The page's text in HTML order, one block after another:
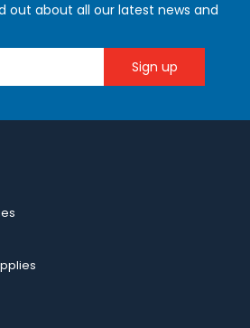
out about all our latest news and